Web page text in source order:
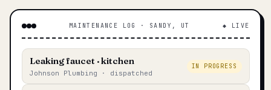
MAINTENANCE LOG · SANDY, UT ◆ LIVE
Leaking faucet · kitchen
Johnson Plumbing · dispatched
IN PROGRESS